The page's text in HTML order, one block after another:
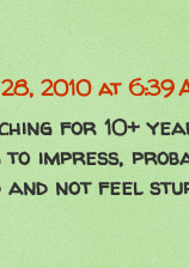
2010 at 6:39
for 10+
impress,
not feel